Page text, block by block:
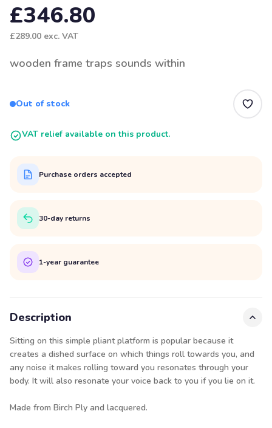
£346.80
£289.00 exc. VAT
wooden frame traps sounds within
Out of stock
VAT relief available on this product.
Purchase orders accepted
30-day returns
1-year guarantee
Description
Sitting on this simple pliant platform is popular because it
creates a dished surface on which things roll towards you, and
any noise it makes rolling toward you resonates through your
body. It will also resonate your voice back to you if you lie on it.
Made from Birch Ply and lacquered.